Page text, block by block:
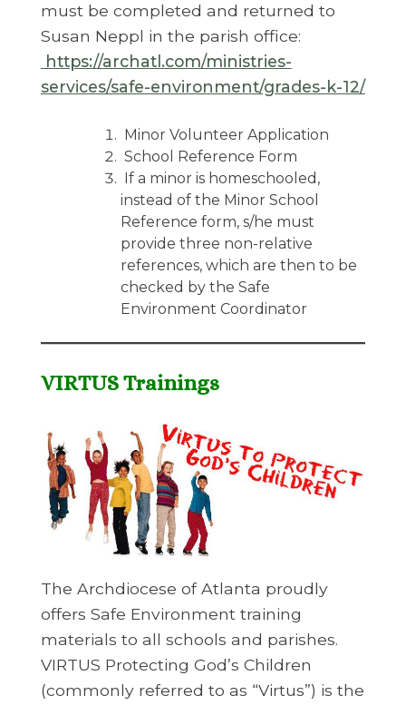
must be completed and returned to
Susan Neppl in the parish office:
https://archatl.com/ministries-
services/safe-environment/grades-k-12/
Minor Volunteer Application
School Reference Form
If a minor is homeschooled,
instead of the Minor School
Reference form, s/he must
provide three non-relative
references, which are then to be
checked by the Safe
Environment Coordinator
VIRTUS Trainings
The Archdiocese of Atlanta proudly
offers Safe Environment training
materials to all schools and parishes.
VIRTUS Protecting God’s Children
(commonly referred to as “Virtus”) is the